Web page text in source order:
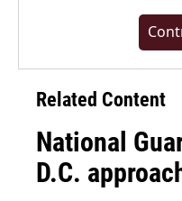
Related Content
National
D.C.